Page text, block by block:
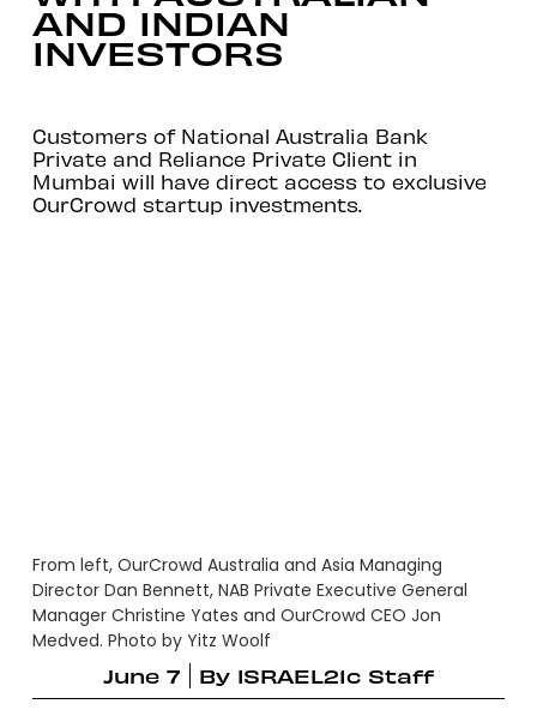
AND INDIAN
INVESTORS
Customers of National Australia Bank
Private and Reliance Private Client in
Mumbai will have direct access to exclusive
OurCrowd startup investments.
From left, OurCrowd Australia and Asia Managing
Director Dan Bennett, NAB Private Executive General
Manager Christine Yates and OurCrowd CEO Jon
Medved. Photo by Yitz Woolf
June 7
By ISRAEL21c Staff